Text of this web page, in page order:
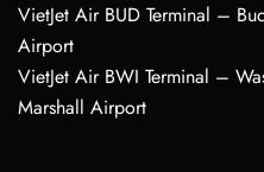
VietJet Air BUD Terminal –
Airport
VietJet Air BWI Terminal –
Marshall Airport